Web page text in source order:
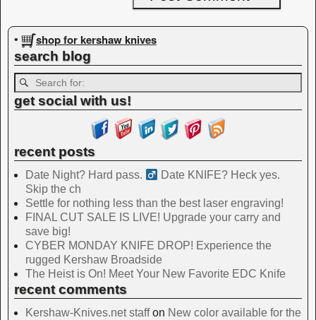
• shop for kershaw knives
search blog
get social with us!
recent posts
Date Night? Hard pass. ‍
Date KNIFE? Heck yes.
Skip the ch
Settle for nothing less than the best laser engraving!
FINAL CUT SALE IS LIVE! Upgrade your carry and
save big!
CYBER MONDAY KNIFE DROP! Experience the
rugged Kershaw Broadside
The Heist is On! Meet Your New Favorite EDC Knife
recent comments
Kershaw-Knives.net staffon New color available for the